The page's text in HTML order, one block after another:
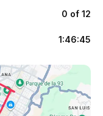
0 of 12
1:46:45